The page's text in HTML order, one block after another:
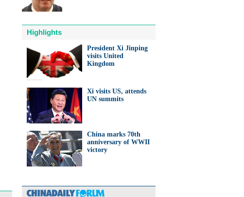
Highlights
President Xi Jinping
visits United
Kingdom
Xi visits US, attends
UN summits
China marks 70th
anniversary of WWII
victory